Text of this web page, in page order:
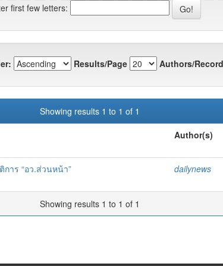
first few letters:
Results/Page Authors/
Showing results 1 to 1 of 1
Author(s)
าร “อว.ส่วนหน้า” dailynews
Showing results 1 to 1 of 1